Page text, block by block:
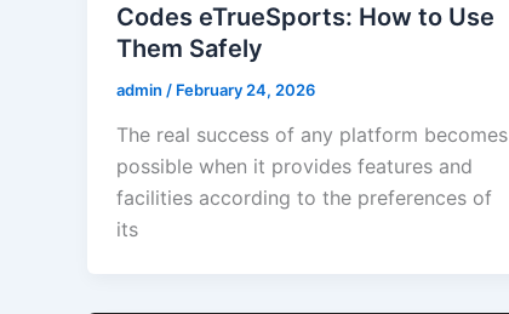
Codes eTrueSports: How to Use
Them Safely
admin / February 24, 2026
The real success of any platform becomes
possible when it provides features and
facilities according to the preferences of
its